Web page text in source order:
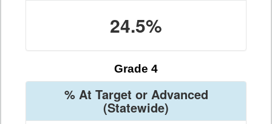
24.5%
Grade 4
% At Target or Advanced
(Statewide)